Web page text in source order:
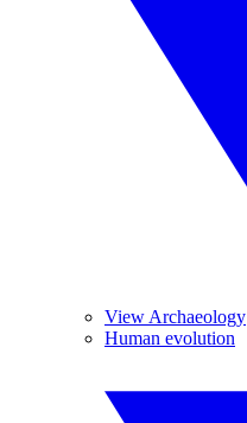
View Archaeology
Human evolution